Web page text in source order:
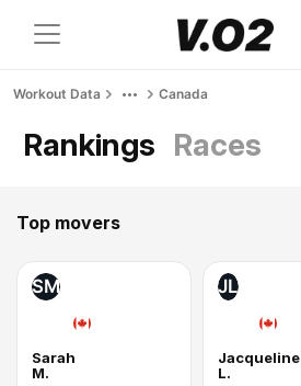
Workout Data Canada
Rankings Races
Top movers
SM
Sarah
M.
JL
Jacqueline
L.